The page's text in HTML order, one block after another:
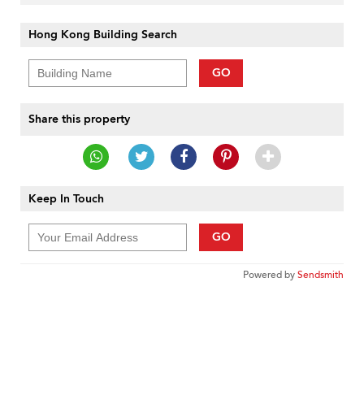
Hong Kong Building Search
GO
Share this property
Keep In Touch
GO
Powered bySendsmith